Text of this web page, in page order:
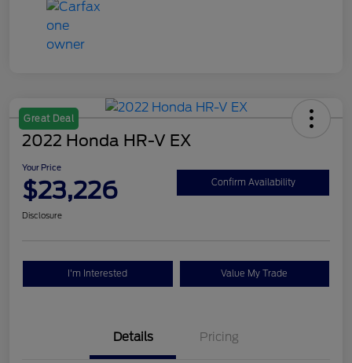
Great Deal
2022 Honda HR-V EX
Your Price
$23,226 Confirm Availability
Disclosure
I'm Interested Value My Trade
Details Pricing